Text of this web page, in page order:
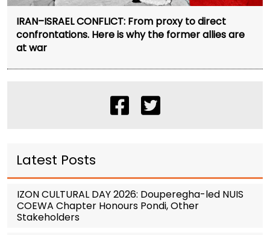
IRAN–ISRAEL CONFLICT: From proxy to direct
confrontations. Here is why the former allies are
at war
Latest Posts
IZON CULTURAL DAY 2026: Douperegha-led NUIS
COEWA Chapter Honours Pondi, Other
Stakeholders